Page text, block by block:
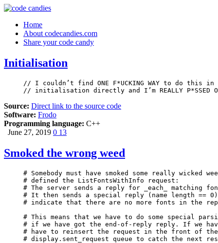
Home
About codecandies.com
Share your code candy
Initialisation
// I couldn’t find ONE F*UCKING WAY to do this in
// initialisation directly and I’m REALLY P*SSED
Source: Direct link to the source code
Software: Frodo
Programming language: C++
June 27, 2019 0 13
Smoked the wrong weed
# Somebody must have smoked some really wicked
# defined the ListFontsWithInfo request:
# The server sends a reply for _each_ matching
# It then sends a special reply (name length ==
# indicate that there are no more fonts in the
# This means that we have to do some special
# if we have got the end-of-reply reply. If we
# have to reinsert the request in the front of the
# display.sent_request queue to catch the next